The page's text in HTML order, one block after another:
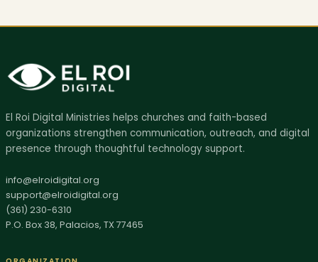
El Roi Digital Ministries helps churches and faith-based
organizations strengthen communication, outreach, and digital
presence through thoughtful technology support.
info@elroidigital.org
support@elroidigital.org
(361) 230-6310
P.O. Box 38, Palacios, TX 77465
AI SITE GUIDE
Ask El Roi
Get help finding the right page, resource, or next step.
Hi, I'm Ask El Roi. I can help you find services,
biblical resources, donation info, or the best page
to start with on this site.